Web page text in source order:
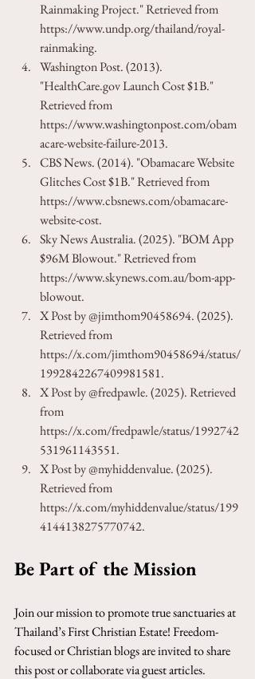
Rainmaking Project." Retrieved from
https://www.undp.org/thailand/royal-
rainmaking.
Washington Post. (2013).
"HealthCare.gov Launch Cost $1B."
Retrieved from
https://www.washingtonpost.com/obam
acare-website-failure-2013.
CBS News. (2014). "Obamacare Website
Glitches Cost $1B." Retrieved from
https://www.cbsnews.com/obamacare-
website-cost.
Sky News Australia. (2025). "BOM App
$96M Blowout." Retrieved from
https://www.skynews.com.au/bom-app-
blowout.
X Post by @jimthom90458694. (2025).
Retrieved from
https://x.com/jimthom90458694/status/
1992842267409981581.
X Post by @fredpawle. (2025). Retrieved
from
https://x.com/fredpawle/status/1992742
531961143551.
X Post by @myhiddenvalue. (2025).
Retrieved from
https://x.com/myhiddenvalue/status/199
4144138275770742.
Be Part of the Mission
Join our mission to promote true sanctuaries at
Thailand’s First Christian Estate! Freedom-
focused or Christian blogs are invited to share
this post or collaborate via guest articles.